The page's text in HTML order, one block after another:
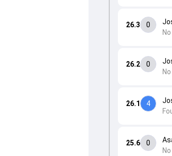
25.6 0
26.1 4
26.2 0
26.3 0